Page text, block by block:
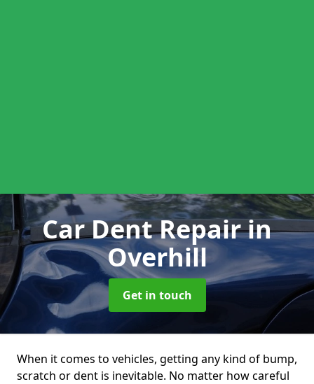
Car Dent Repairin
Overhill
Get in touch
When it comes to vehicles, getting any kind of bump,
scratch or dent is inevitable. No matter how careful